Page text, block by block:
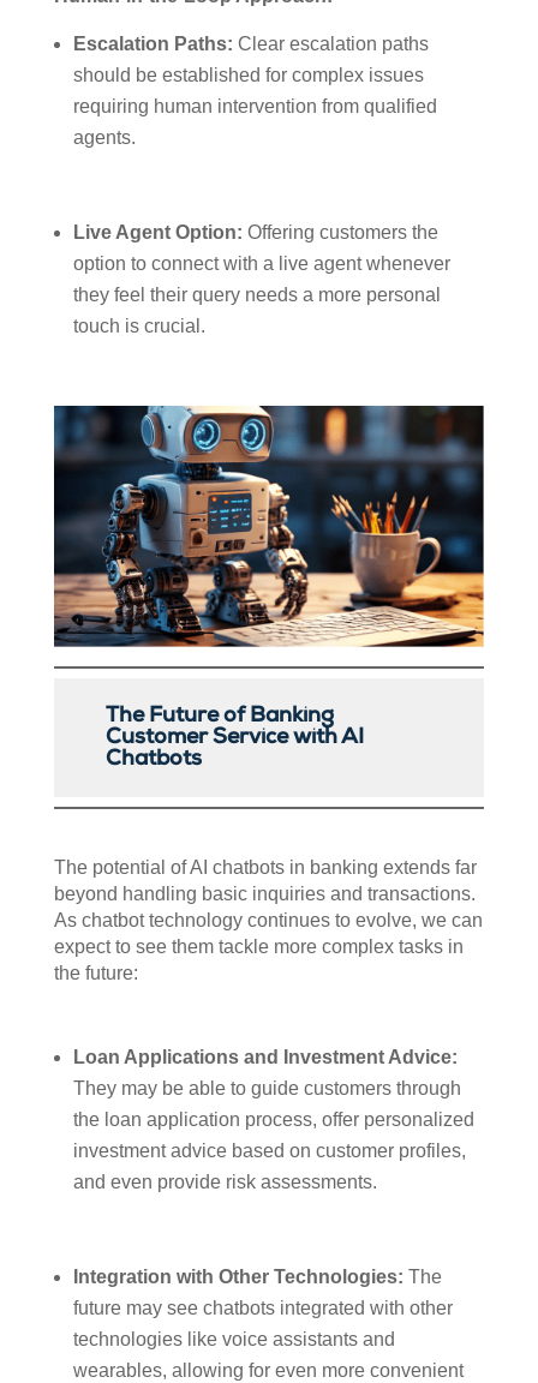
Escalation Paths: Clear escalation paths
should be established for complex issues
requiring human intervention from qualified
agents.
Live Agent Option: Offering customers the
option to connect with a live agent whenever
they feel their query needs a more personal
touch is crucial.
The Future of Banking
Customer Service with AI
Chatbots
The potential of AI chatbots in banking extends far
beyond handling basic inquiries and transactions.
As chatbot technology continues to evolve, we can
expect to see them tackle more complex tasks in
the future:
Loan Applications and Investment Advice:
They may be able to guide customers through
the loan application process, offer personalized
investment advice based on customer profiles,
and even provide risk assessments.
Integration with Other Technologies: The
future may see chatbots integrated with other
technologies like voice assistants and
wearables, allowing for even more convenient